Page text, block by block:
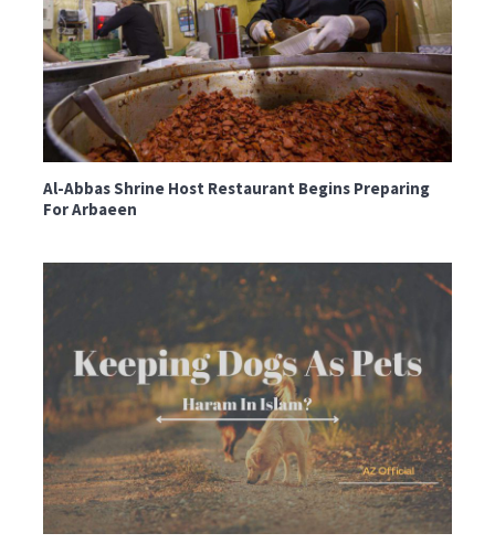
Al-Abbas Shrine Host Restaurant Begins Preparing
For Arbaeen